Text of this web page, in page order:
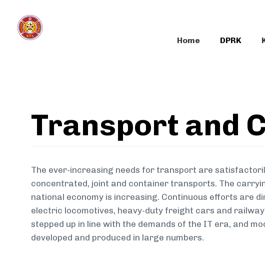
primary
Home DPRK
Transport and
The ever-increasing needs for transport are
concentrated, joint and container transports. The
national economy is increasing. Continuous efforts are
electric locomotives, heavy-duty freight cars and
stepped up in line with the demands of the IT era, and
developed and produced in large numbers.